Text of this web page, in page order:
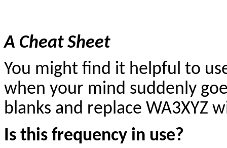
A Cheat Sheet
You might find it helpful to
when your mind suddenly
blanks and replace WA3XYZ
Is this frequency in use?